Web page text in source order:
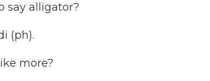
say alligator?
(ph).
more?